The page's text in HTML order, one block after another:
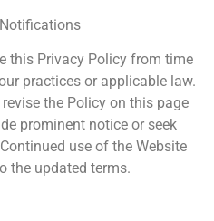
this Privacy Policy from time
practices or applicable law.
the Policy on this page
prominent notice or seek
use of the Website
the updated terms.